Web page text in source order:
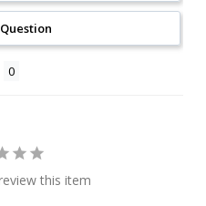
this item